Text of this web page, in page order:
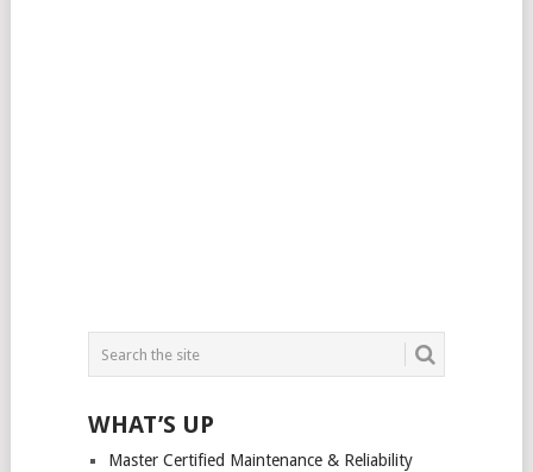
WHAT’S UP
Master Certified Maintenance & Reliability